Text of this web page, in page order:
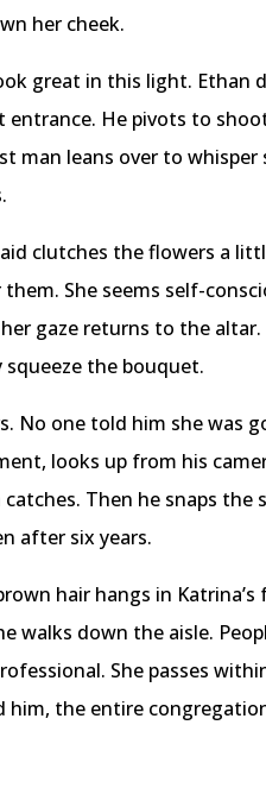
her cheek.
great in this light.
He pivots to
man leans over to
clutches the flowers a
She seems self-
gaze returns to the altar.
the bouquet.
No one told him she was
looks up from his
Then he snaps
after six years.
hair hangs in
walks down the aisle.
She passes
him, the entire